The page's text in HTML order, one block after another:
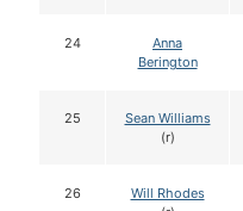
24
Anna
Berington
25
Sean Williams
(r)
26
Will Rhodes